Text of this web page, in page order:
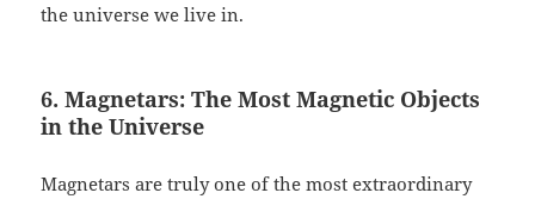
the universe we live in.
6. Magnetars: The Most Magnetic Objects
in the Universe
Magnetars are truly one of the most extraordinary